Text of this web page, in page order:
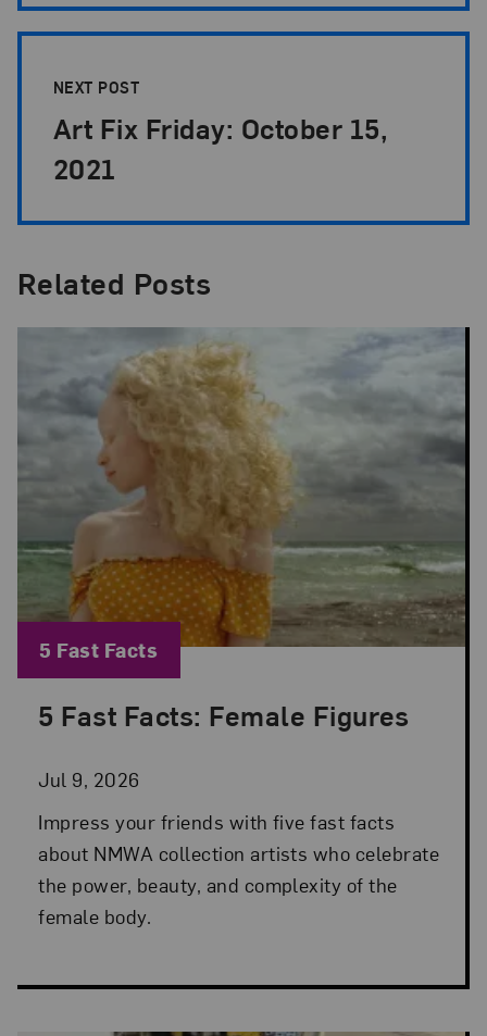
NEXT POST
Art Fix Friday: October 15,
2021
Related Posts
5 Fast Facts: Female Figures
Jul 9, 2026
Posted: Jul 9, 2026 in 5 Fast Facts
Impress your friends with five fast facts
about NMWA collection artists who celebrate
the power, beauty, and complexity of the
female body.
Blog Category:
5 Fast Facts